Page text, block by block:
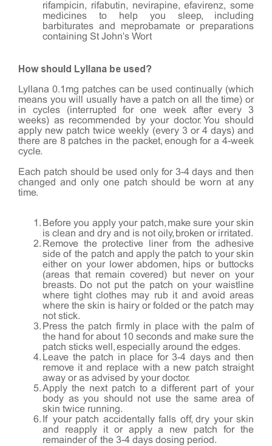
rifampicin, rifabutin, nevirapine, efavirenz, some
medicines to help you sleep, including
barbiturates and meprobamate or preparations
containing St John's Wort
How should Lyllana be used?
Lyllana 0.1mg patches can be used continually (which
means you will usually have a patch on all the time) or
in cycles (interrupted for one week after every 3
weeks) as recommended by your doctor. You should
apply new patch twice weekly (every 3 or 4 days) and
there are 8 patches in the packet, enough for a 4-week
cycle.
Each patch should be used only for 3-4 days and then
changed and only one patch should be worn at any
time.
Before you apply your patch, make sure your skin
is clean and dry and is not oily, broken or irritated.
Remove the protective liner from the adhesive
side of the patch and apply the patch to your skin
either on your lower abdomen, hips or buttocks
(areas that remain covered) but never on your
breasts. Do not put the patch on your waistline
where tight clothes may rub it and avoid areas
where the skin is hairy or folded or the patch may
not stick.
Press the patch firmly in place with the palm of
the hand for about 10 seconds and make sure the
patch sticks well, especially around the edges.
Leave the patch in place for 3-4 days and then
remove it and replace with a new patch straight
away or as advised by your doctor.
Apply the next patch to a different part of your
body as you should not use the same area of
skin twice running.
If your patch accidentally falls off, dry your skin
and reapply it or apply a new patch for the
remainder of the 3-4 days dosing period.